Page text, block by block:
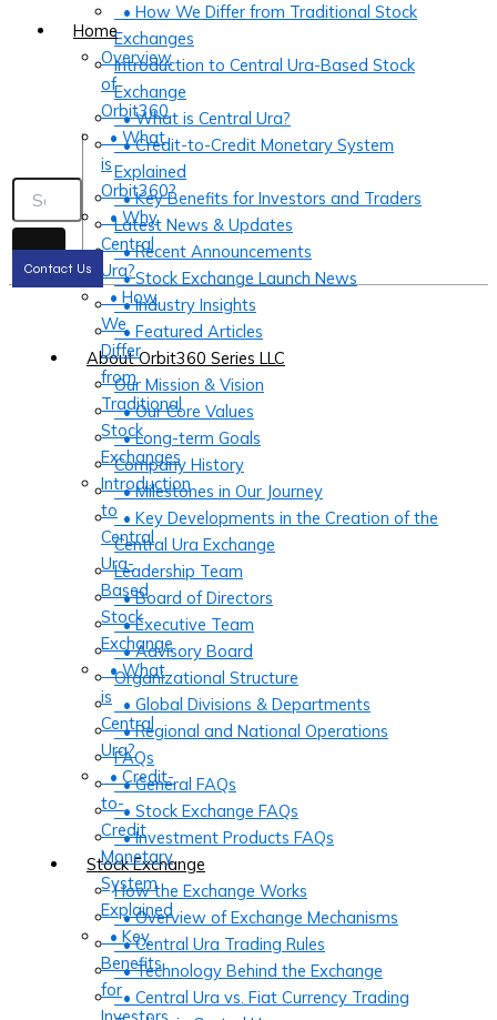
• How We Differ from Traditional Stock
Exchanges
Introduction to Central Ura-Based Stock
Exchange
• What is Central Ura?
• Credit-to-Credit Monetary System
Explained
• Key Benefits for Investors and Traders
Latest News & Updates
• Recent Announcements
• Stock Exchange Launch News
• Industry Insights
• Featured Articles
About Orbit360 Series LLC
Our Mission & Vision
• Our Core Values
• Long-term Goals
Company History
• Milestones in Our Journey
• Key Developments in the Creation of the
Central Ura Exchange
Leadership Team
• Board of Directors
• Executive Team
• Advisory Board
Organizational Structure
• Global Divisions & Departments
• Regional and National Operations
FAQs
• General FAQs
• Stock Exchange FAQs
• Investment Products FAQs
Stock Exchange
How the Exchange Works
• Overview of Exchange Mechanisms
• Central Ura Trading Rules
• Technology Behind the Exchange
• Central Ura vs. Fiat Currency Trading
Home
Overview
of
Orbit360
• What
is
Orbit360?
• Why
Central
Ura?
• How
We
Differ
from
Traditional
Stock
Exchanges
Introduction
to
Central
Ura-
Based
Stock
Exchange
• What
is
Central
Ura?
• Credit-
to-
Credit
Monetary
System
Explained
• Key
Benefits
for
Contact Us